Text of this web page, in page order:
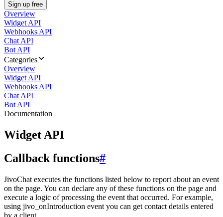
Sign up free
Overview
Widget API
Webhooks API
Chat API
Bot API
Categories
Overview
Widget API
Webhooks API
Chat API
Bot API
Documentation
Widget API
Callback functions#
JivoChat executes the functions listed below to report about an event
on the page. You can declare any of these functions on the page and
execute a logic of processing the event that occurred. For example,
using jivo_onIntroduction event you can get contact details entered
by a client.